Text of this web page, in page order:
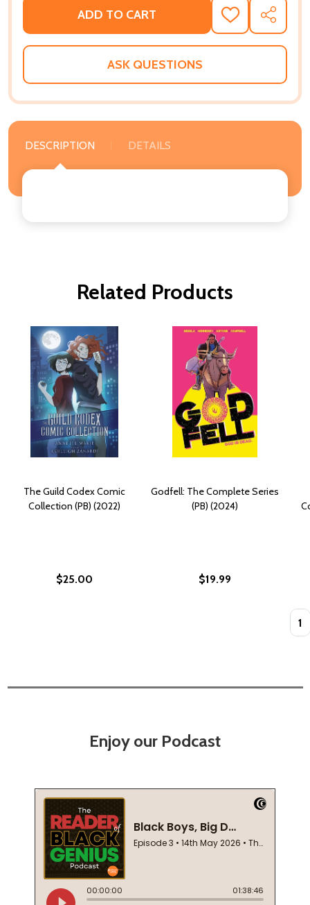
ADD TO CART
ADD
TO
WISH
SHARE
ASK QUESTIONS
DESCRIPTION DETAILS
Related Products
The Guild Codex Comic
Collection (PB) (2022)
$25.00
Godfell: The Complete Series
(PB) (2024)
$19.99
Enjoy our Podcast